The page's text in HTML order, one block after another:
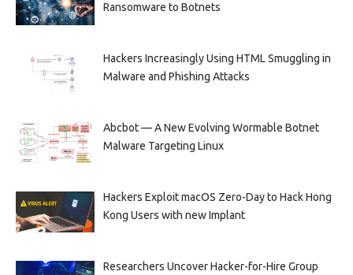
Ransomware to Botnets
Hackers Increasingly Using HTML Smuggling in
Malware and Phishing Attacks
Abcbot — A New Evolving Wormable Botnet
Malware Targeting Linux
Hackers Exploit macOS Zero-Day to Hack Hong
Kong Users with new Implant
Researchers Uncover Hacker-for-Hire Group